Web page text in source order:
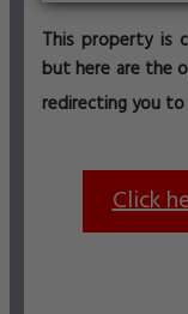
This property is
but here are the
redirecting you
Click